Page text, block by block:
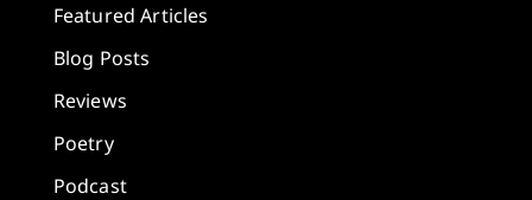
Featured Articles
Blog Posts
Reviews
Poetry
Podcast